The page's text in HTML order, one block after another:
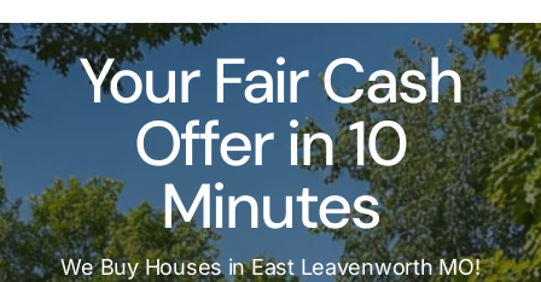
How It Works
Our Company
Reviews
Local Offices
Your Fair Cash
Offer in 10
Minutes
We Buy Houses in East Leavenworth MO!